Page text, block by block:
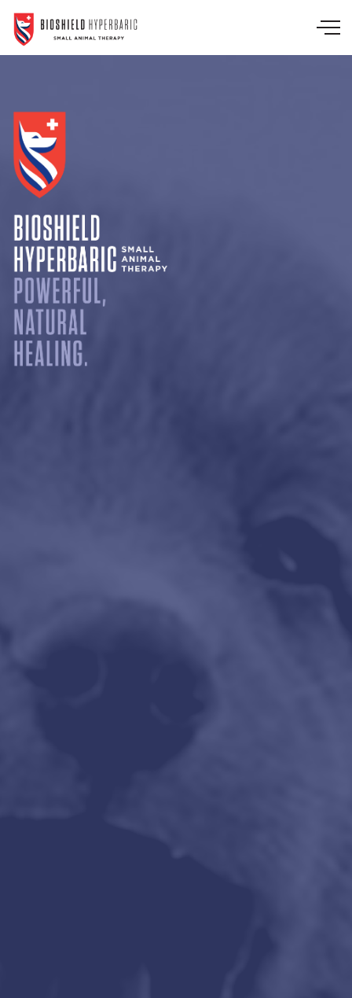
Skip to main content